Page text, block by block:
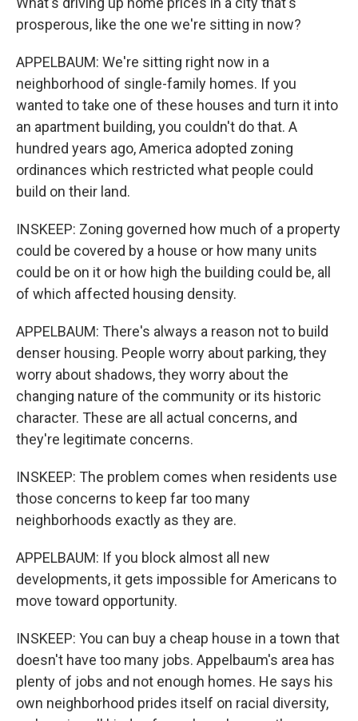
prosperous, like the one we're sitting in now?
APPELBAUM: We're sitting right now in a
neighborhood of single-family homes. If you
wanted to take one of these houses and turn it into
an apartment building, you couldn't do that. A
hundred years ago, America adopted zoning
ordinances which restricted what people could
build on their land.
INSKEEP: Zoning governed how much of a property
could be covered by a house or how many units
could be on it or how high the building could be, all
of which affected housing density.
APPELBAUM: There's always a reason not to build
denser housing. People worry about parking, they
worry about shadows, they worry about the
changing nature of the community or its historic
character. These are all actual concerns, and
they're legitimate concerns.
INSKEEP: The problem comes when residents use
those concerns to keep far too many
neighborhoods exactly as they are.
APPELBAUM: If you block almost all new
developments, it gets impossible for Americans to
move toward opportunity.
INSKEEP: You can buy a cheap house in a town that
doesn't have too many jobs. Appelbaum's area has
plenty of jobs and not enough homes. He says his
own neighborhood prides itself on racial diversity,